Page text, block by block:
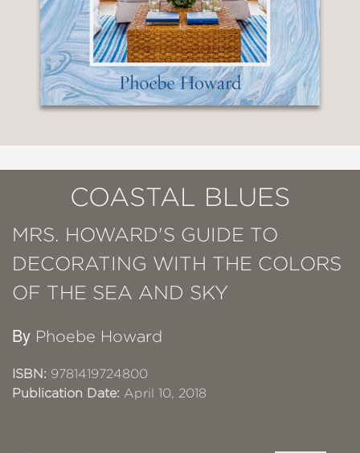
COASTAL BLUES
MRS. HOWARD'S GUIDE TO
DECORATING WITH THE COLORS
OF THE SEA AND SKY
By Phoebe Howard
ISBN: 9781419724800
Publication Date: April 10, 2018